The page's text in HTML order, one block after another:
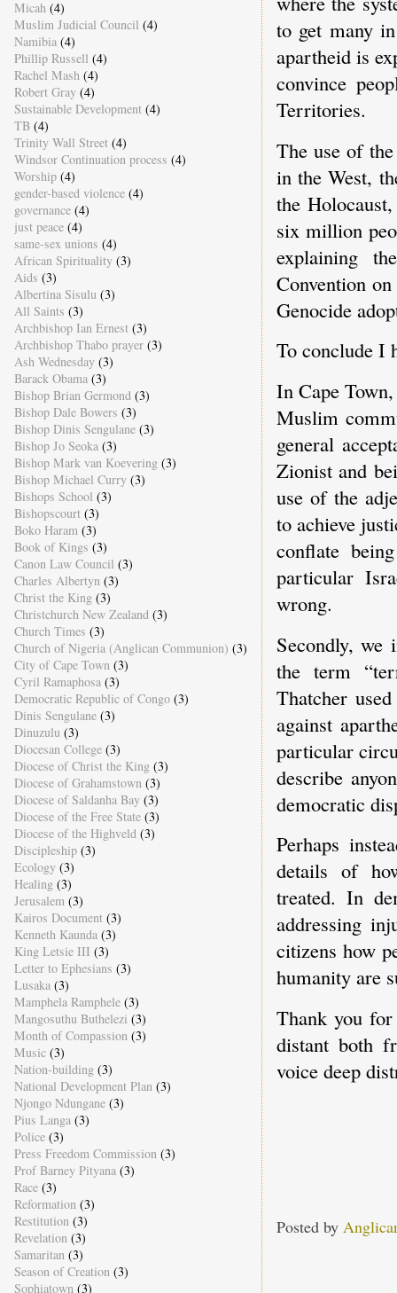
to get many
apartheid is
convince
Territories.
The use of
in the West,
the
six million
explaining
Convention
Genocide
To conclude I
In Cape
Muslim
general
Zionist and
use of the
to achieve
conflate
particular
wrong.
Secondly,
the term
Thatcher
against
particular
describe
democratic
Perhaps
details of
treated. In
addressing
citizens how
humanity are
Thank you
distant both
voice deep
Posted by
Micah (4)
Muslim Judicial Council (4)
Namibia (4)
Phillip Russell (4)
Rachel Mash (4)
Robert Gray (4)
Sustainable Development (4)
TB (4)
Trinity Wall Street (4)
Windsor Continuation process (4)
Worship (4)
gender-based violence (4)
governance (4)
just peace (4)
same-sex unions (4)
African Spirituality (3)
Aids (3)
Albertina Sisulu (3)
All Saints (3)
Archbishop Ian Ernest (3)
Archbishop Thabo prayer (3)
Ash Wednesday (3)
Barack Obama (3)
Bishop Brian Germond (3)
Bishop Dale Bowers (3)
Bishop Dinis Sengulane (3)
Bishop Jo Seoka (3)
Bishop Mark van Koevering (3)
Bishop Michael Curry (3)
Bishops School (3)
Bishopscourt (3)
Boko Haram (3)
Book of Kings (3)
Canon Law Council (3)
Charles Albertyn (3)
Christ the King (3)
Christchurch New Zealand (3)
Church Times (3)
Church of Nigeria (Anglican Communion) (3)
City of Cape Town (3)
Cyril Ramaphosa (3)
Democratic Republic of Congo (3)
Dinis Sengulane (3)
Dinuzulu (3)
Diocesan College (3)
Diocese of Christ the King (3)
Diocese of Grahamstown (3)
Diocese of Saldanha Bay (3)
Diocese of the Free State (3)
Diocese of the Highveld (3)
Discipleship (3)
Ecology (3)
Healing (3)
Jerusalem (3)
Kairos Document (3)
Kenneth Kaunda (3)
King Letsie III (3)
Letter to Ephesians (3)
Lusaka (3)
Mamphela Ramphele (3)
Mangosuthu Buthelezi (3)
Month of Compassion (3)
Music (3)
Nation-building (3)
National Development Plan (3)
Njongo Ndungane (3)
Pius Langa (3)
Police (3)
Press Freedom Commission (3)
Prof Barney Pityana (3)
Race (3)
Reformation (3)
Restitution (3)
Revelation (3)
Samaritan (3)
Season of Creation (3)
Sophiatown (3)